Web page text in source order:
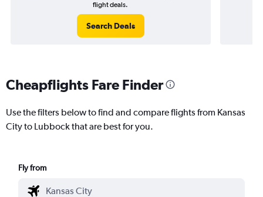
flight deals.
Search Deals
Cheapflights Fare Finder
Use the filters below to find and compare flights from Kansas
City to Lubbock that are best for you.
Fly from